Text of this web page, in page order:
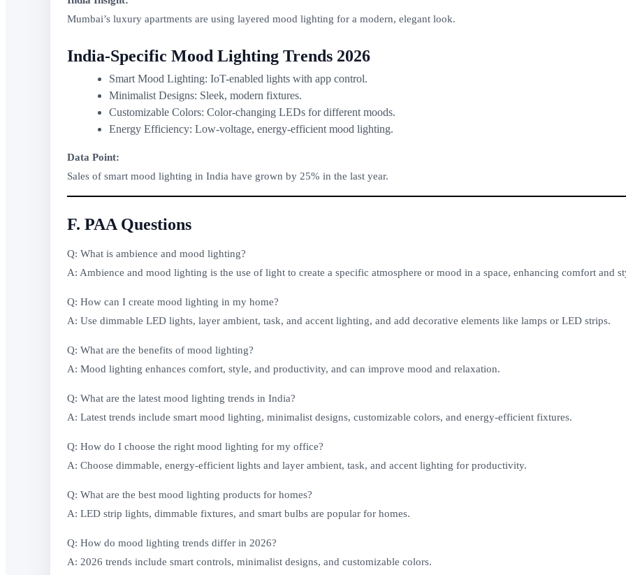
Mumbai’s luxury apartments are using layered mood lighting for a modern, elegant look.
India-Specific Mood Lighting Trends 2026
Smart Mood Lighting: IoT-enabled lights with app control.
Minimalist Designs: Sleek, modern fixtures.
Customizable Colors: Color-changing LEDs for different moods.
Energy Efficiency: Low-voltage, energy-efficient mood lighting.
Data Point:
Sales of smart mood lighting in India have grown by 25% in the last year.
F. PAA Questions
Q: What is ambience and mood lighting?
A: Ambience and mood lighting is the use of light to create a specific atmosphere or mood in a space, enhancing comfort and
Q: How can I create mood lighting in my home?
A: Use dimmable LED lights, layer ambient, task, and accent lighting, and add decorative elements like lamps or LED strips.
Q: What are the benefits of mood lighting?
A: Mood lighting enhances comfort, style, and productivity, and can improve mood and relaxation.
Q: What are the latest mood lighting trends in India?
A: Latest trends include smart mood lighting, minimalist designs, customizable colors, and energy-efficient fixtures.
Q: How do I choose the right mood lighting for my office?
A: Choose dimmable, energy-efficient lights and layer ambient, task, and accent lighting for productivity.
Q: What are the best mood lighting products for homes?
A: LED strip lights, dimmable fixtures, and smart bulbs are popular for homes.
Q: How do mood lighting trends differ in 2026?
A: 2026 trends include smart controls, minimalist designs, and customizable colors.